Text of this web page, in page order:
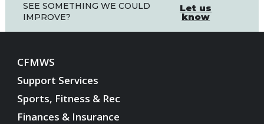
SEE SOMETHING WE COULD
IMPROVE?
Let us
know
CFMWS
Support Services
Sports, Fitness & Rec
Finances & Insurance